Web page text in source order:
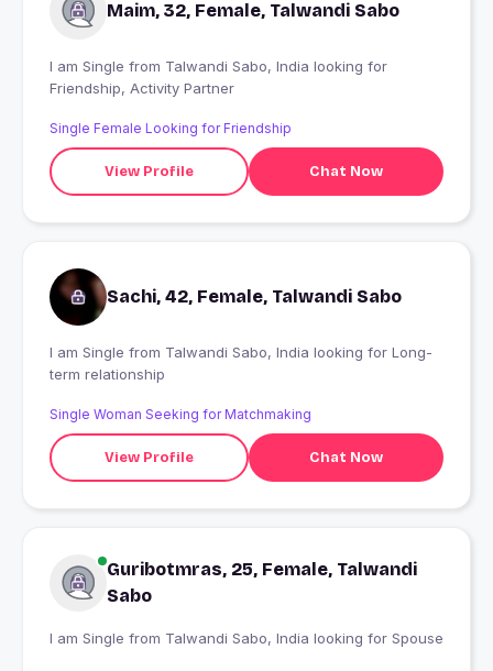
Maim, 32, Female, Talwandi Sabo
I am Single from Talwandi Sabo, India looking for
Friendship, Activity Partner
Single Female Looking for Friendship
View Profile Chat Now
Sachi, 42, Female, Talwandi Sabo
I am Single from Talwandi Sabo, India looking for Long-
term relationship
Single Woman Seeking for Matchmaking
View Profile Chat Now
Guribotmras, 25, Female, Talwandi
Sabo
I am Single from Talwandi Sabo, India looking for Spouse